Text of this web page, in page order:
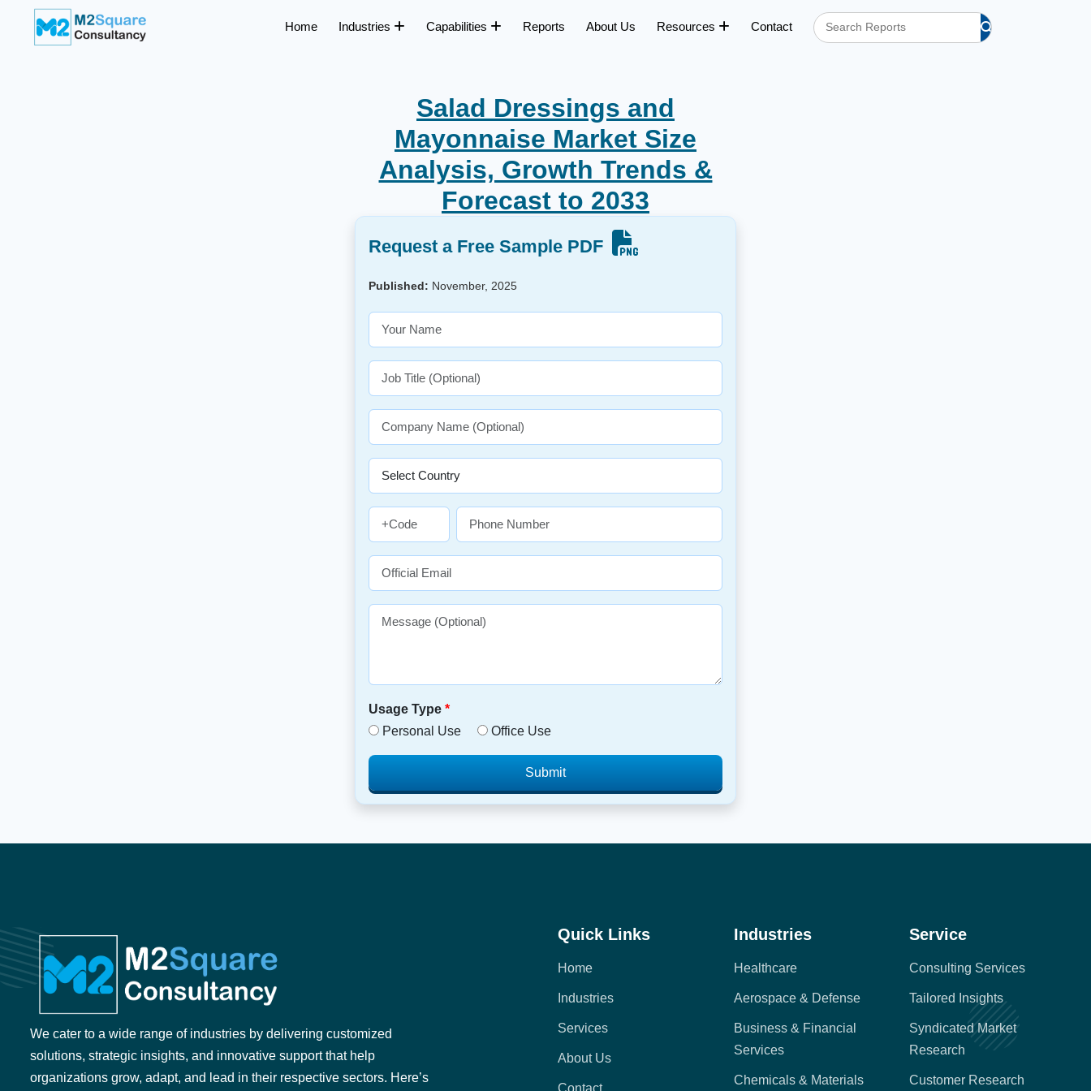
Home Industries Capabilities Reports About Us Resources Contact
Salad Dressings and
Mayonnaise Market Size
Analysis, Growth Trends &
Forecast to 2033
Request a Free Sample PDF
Published: November, 2025
Usage Type *
Personal Use
Office Use
Submit
We cater to a wide range of industries by delivering customized
solutions, strategic insights, and innovative support that help
organizations grow, adapt, and lead in their respective sectors. Here’s
Quick Links
Home
Industries
Services
About Us
Industries
Healthcare
Aerospace & Defense
Business & Financial
Services
Chemicals & Materials
Service
Consulting Services
Tailored Insights
Syndicated Market
Research
Customer Research